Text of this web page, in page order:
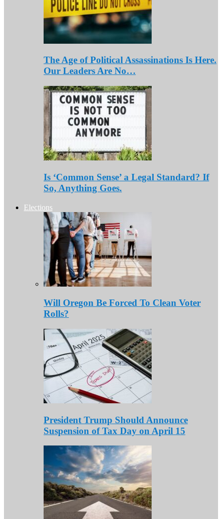
The Age of Political Assassinations Is Here.
Our Leaders Are No…
Is ‘Common Sense’ a Legal Standard? If
So, Anything Goes.
Elections
Will Oregon Be Forced To Clean Voter
Rolls?
President Trump Should Announce
Suspension of Tax Day on April 15